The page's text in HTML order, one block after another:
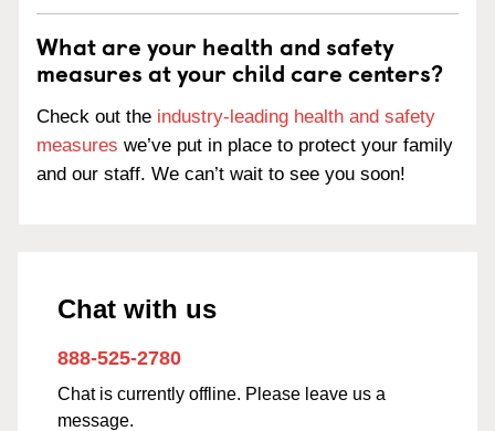
What are your health and safety
measures at your child care centers?
Check out the industry-leading health and safety
measures we’ve put in place to protect your family
and our staff. We can’t wait to see you soon!
Chat with us
888-525-2780
Chat is currently offline. Please leave us a
message.